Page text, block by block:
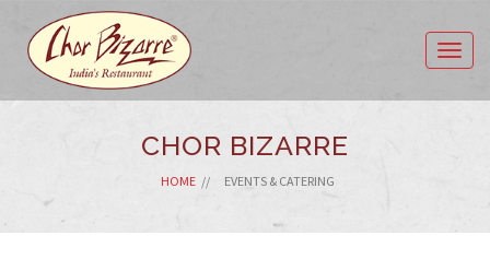
CHOR BIZARRE
HOME EVENTS & CATERING